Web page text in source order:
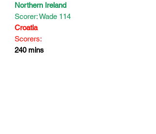
Northern Ireland
Scorer: Wade 114
Croatia
Scorers:
240 mins